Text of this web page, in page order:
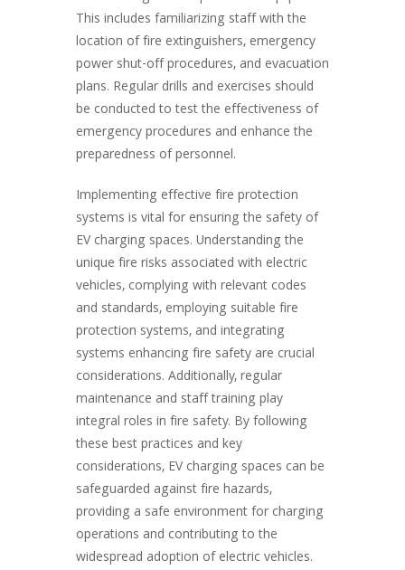
This includes familiarizing staff with the
location of fire extinguishers, emergency
power shut-off procedures, and evacuation
plans. Regular drills and exercises should
be conducted to test the effectiveness of
emergency procedures and enhance the
preparedness of personnel.
Implementing effective fire protection
systems is vital for ensuring the safety of
EV charging spaces. Understanding the
unique fire risks associated with electric
vehicles, complying with relevant codes
and standards, employing suitable fire
protection systems, and integrating
systems enhancing fire safety are crucial
considerations. Additionally, regular
maintenance and staff training play
integral roles in fire safety. By following
these best practices and key
considerations, EV charging spaces can be
safeguarded against fire hazards,
providing a safe environment for charging
operations and contributing to the
widespread adoption of electric vehicles.